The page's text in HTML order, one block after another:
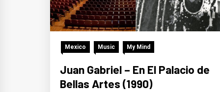
Mexico Music My Mind
Juan Gabriel – En El Palacio de
Bellas Artes (1990)